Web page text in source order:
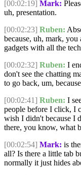
[00:02:19] Mark:
uh, presentation.
[00:02:23] Ruben:
because, uh, mark,
gadgets with all the
[00:02:32] Ruben: I
don't see the chatting
to go back, um,
[00:02:41] Ruben: I
people before I click, I
wish I didn't because I
there, you know, what
[00:02:54] Mark: is
all? Is there a little tab
normally it just hides